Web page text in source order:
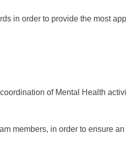
in order to provide the most
of Mental Health
members, in order to ensure